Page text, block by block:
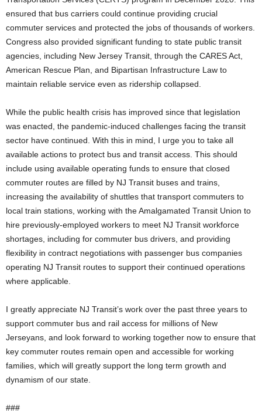
ensured that bus carriers could continue providing crucial
commuter services and protected the jobs of thousands of workers.
Congress also provided significant funding to state public transit
agencies, including New Jersey Transit, through the CARES Act,
American Rescue Plan, and Bipartisan Infrastructure Law to
maintain reliable service even as ridership collapsed.
While the public health crisis has improved since that legislation
was enacted, the pandemic-induced challenges facing the transit
sector have continued. With this in mind, I urge you to take all
available actions to protect bus and transit access. This should
include using available operating funds to ensure that closed
commuter routes are filled by NJ Transit buses and trains,
increasing the availability of shuttles that transport commuters to
local train stations, working with the Amalgamated Transit Union to
hire previously-employed workers to meet NJ Transit workforce
shortages, including for commuter bus drivers, and providing
flexibility in contract negotiations with passenger bus companies
operating NJ Transit routes to support their continued operations
where applicable.
I greatly appreciate NJ Transit’s work over the past three years to
support commuter bus and rail access for millions of New
Jerseyans, and look forward to working together now to ensure that
key commuter routes remain open and accessible for working
families, which will greatly support the long term growth and
dynamism of our state.
###